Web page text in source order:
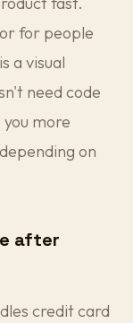
for people
is a visual
need code
more
on
after
credit card